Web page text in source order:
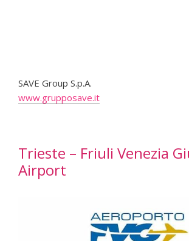
SAVE Group S.p.A.
www.grupposave.it
Trieste – Friuli Venezia
Airport